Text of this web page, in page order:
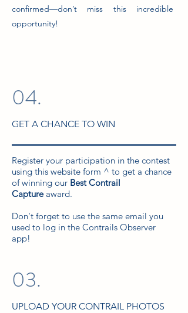
confirmed—don’t miss this incredible
opportunity!
04.
GET A CHANCE TO WIN
Register your participation in the contest
using this website form ^ to get a chance
of winning our Best Contrail
Captureaward.
Don't forget to use the same email you
used to log in the Contrails Observer
app!
03.
UPLOAD YOUR CONTRAIL PHOTOS